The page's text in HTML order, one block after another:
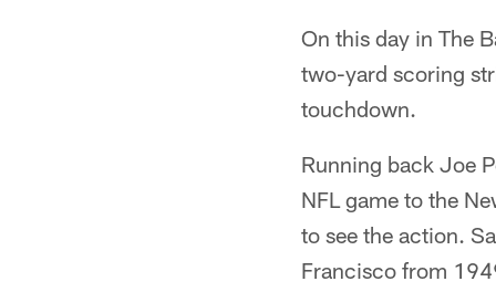
On this day in The
two-yard scoring
touchdown.
Running back Joe
NFL game to the
to see the action.
Francisco from